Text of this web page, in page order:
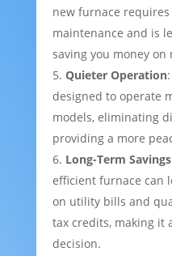
new furnace
maintenance and is
saving you money
Quieter Operation
designed to operate
models, eliminating
providing a more
Long-Term Savings
efficient furnace can
on utility bills and
tax credits, making it
decision.